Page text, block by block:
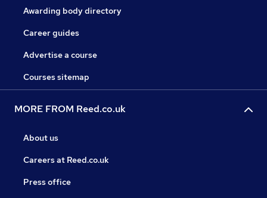
Awarding body directory
Career guides
Advertise a course
Courses sitemap
MORE FROM Reed.co.uk
About us
Careers at Reed.co.uk
Press office